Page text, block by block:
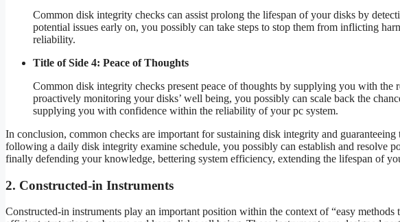
Common disk integrity checks can assist prolong the lifespan of your disks by
potential issues early on, you possibly can take steps to stop them from inflicting
reliability.
Title of Side 4: Peace of Thoughts
Common disk integrity checks present peace of thoughts by supplying you with the
proactively monitoring your disks’ well being, you possibly can scale back the
supplying you with confidence within the reliability of your pc system.
In conclusion, common checks are important for sustaining disk integrity and
following a daily disk integrity examine schedule, you possibly can establish and resolve
finally defending your knowledge, bettering system efficiency, extending the lifespan of
2. Constructed-in Instruments
Constructed-in instruments play an important position within the context of “easy